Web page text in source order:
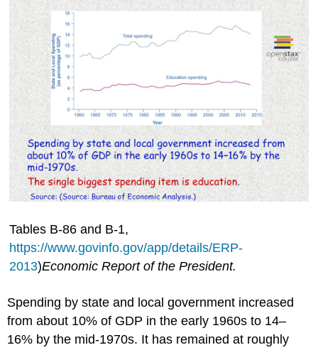
Tables B-86 and B-1,
https://www.govinfo.gov/app/details/ERP-
2013)Economic Report of the President.
Spending by state and local government increased
from about 10% of GDP in the early 1960s to 14–
16% by the mid-1970s. It has remained at roughly